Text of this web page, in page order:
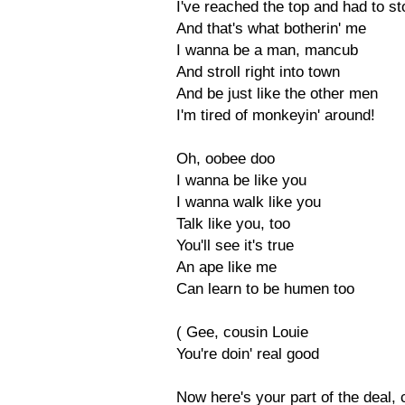
I've reached the top and had to
And that's what botherin' me
I wanna be a man, mancub
And stroll right into town
And be just like the other men
I'm tired of monkeyin' around!
Oh, oobee doo
I wanna be like you
I wanna walk like you
Talk like you, too
You'll see it's true
An ape like me
Can learn to be humen too
( Gee, cousin Louie
You're doin' real good
Now here's your part of the deal,